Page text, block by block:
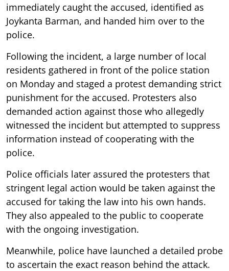
immediately caught the accused, identified as
Joykanta Barman, and handed him over to the
police.
Following the incident, a large number of local
residents gathered in front of the police station
on Monday and staged a protest demanding strict
punishment for the accused. Protesters also
demanded action against those who allegedly
witnessed the incident but attempted to suppress
information instead of cooperating with the
police.
Police officials later assured the protesters that
stringent legal action would be taken against the
accused for taking the law into his own hands.
They also appealed to the public to cooperate
with the ongoing investigation.
Meanwhile, police have launched a detailed probe
to ascertain the exact reason behind the attack.